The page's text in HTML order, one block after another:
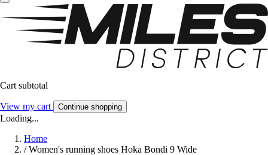
Cart subtotal
View my cart Continue shopping
Loading...
Home
/ Women's running shoes Hoka Bondi 9 Wide